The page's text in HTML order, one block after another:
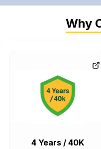
Why
4 Years / 40K